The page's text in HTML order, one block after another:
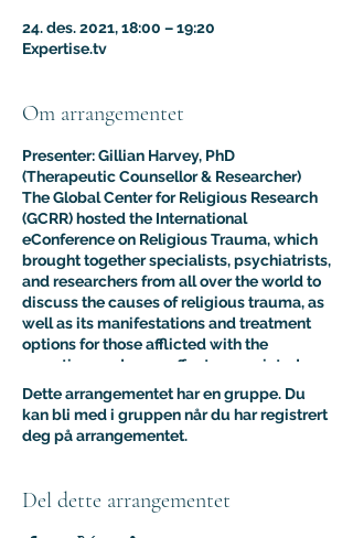
24. des. 2021, 18:00 – 19:20
Expertise.tv
Om arrangementet
Presenter: Gillian Harvey, PhD
(Therapeutic Counsellor & Researcher)
The Global Center for Religious Research
(GCRR) hosted the International
eConference on Religious Trauma, which
brought together specialists, psychiatrists,
and researchers from all over the world to
discuss the causes of religious trauma, as
well as its manifestations and treatment
options for those afflicted with the
sometimes adverse effects associated
with religion.
The purpose of this multidisciplinary
virtual conference was to advance the
clinical and psychological understanding
this one provided an interdisciplinary
platform for scholars, educators, and
practitioners to present their research to
Dette arrangementet har en gruppe. Du
kan bli med i gruppen når du har registrert
deg på arrangementet.
Del dette arrangementet